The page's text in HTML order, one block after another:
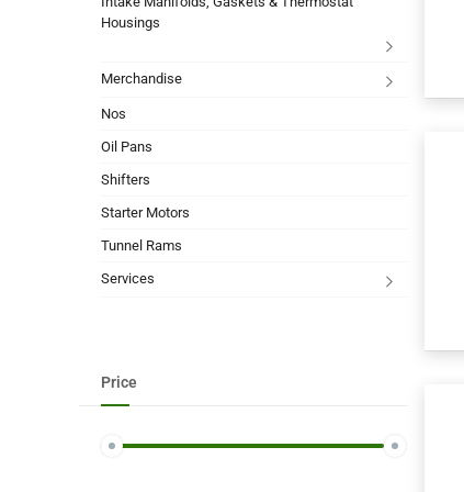
Housings
Merchandise
Nos
Oil Pans
Shifters
Starter Motors
Tunnel Rams
Services
Price